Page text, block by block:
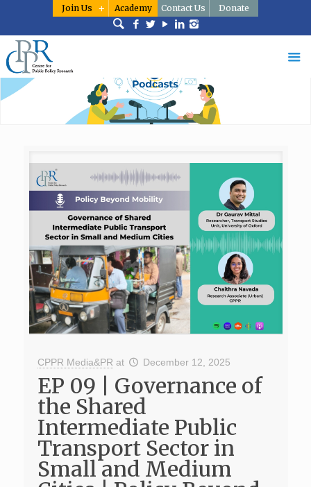
Join Us Academy Contact Us Donate
CPPR Media&PR at December 12, 2025
EP 09 | Governance of
the Shared
Intermediate Public
Transport Sector in
Small and Medium